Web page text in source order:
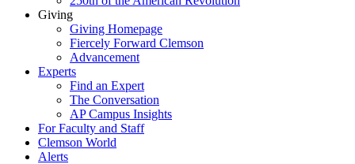
Giving
Giving Homepage
Fiercely Forward Clemson
Advancement
Experts
Find an Expert
The Conversation
AP Campus Insights
For Faculty and Staff
Clemson World
Alerts